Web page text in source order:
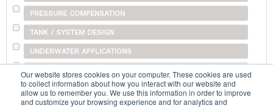
Our website stores cookies on your computer. These cookies are used
to collect information about how you interact with our website and
allow us to remember you. We use this information in order to improve
and customize your browsing experience and for analytics and
PRESSURE COMPENSATION
TANK / SYSTEM DESIGN
UNDERWATER APPLICATIONS
SHIPPING
OTHER